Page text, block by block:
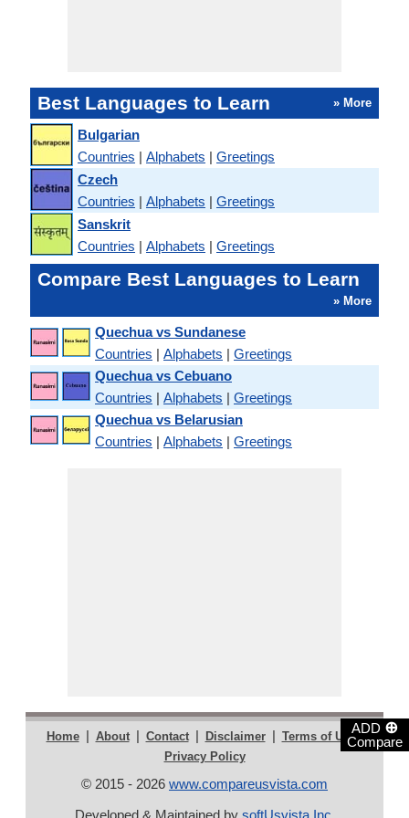
ADD ⊕
Compare
Best Languages to Learn » More
Bulgarian
Countries | Alphabets | Greetings
Czech
Countries | Alphabets | Greetings
Sanskrit
Countries | Alphabets | Greetings
Compare Best Languages to Learn
» More
Quechua vs Sundanese
Countries | Alphabets | Greetings
Quechua vs Cebuano
Countries | Alphabets | Greetings
Quechua vs Belarusian
Countries | Alphabets | Greetings
Home | About | Contact | Disclaimer | Terms of Use |
Privacy Policy
© 2015 - 2026 www.compareusvista.com
Developed & Maintained by softUsvista Inc